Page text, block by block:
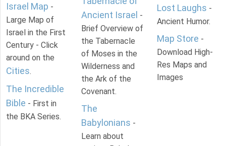
Israel Map -
Large Map of
Israel in the First
Century - Click
around on the
Cities.
The Incredible
Bible - First in
the BKA Series.
Ancient Israel -
Brief Overview of
the Tabernacle
of Moses in the
Wilderness and
the Ark of the
Covenant.
The
Babylonians -
Learn about
Lost Laughs -
Ancient Humor.
Map Store -
Download High-
Res Maps and
Images